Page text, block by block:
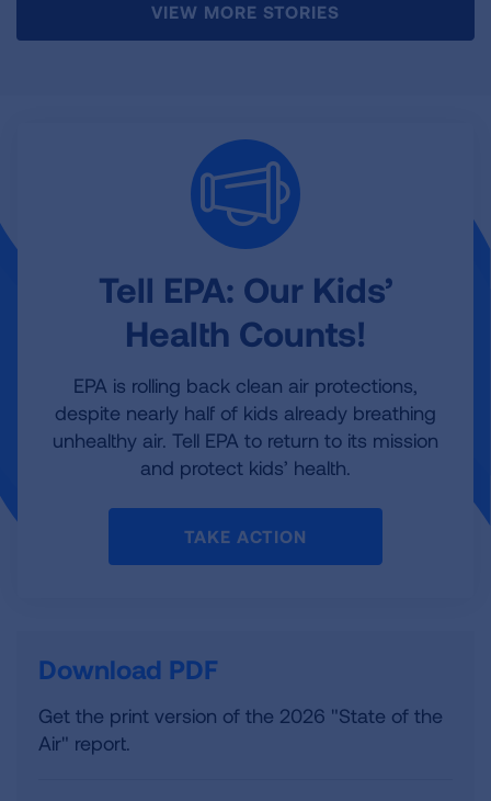
VIEW MORE STORIES
Tell EPA: Our Kids’
Health Counts!
EPA is rolling back clean air protections,
despite nearly half of kids already breathing
unhealthy air. Tell EPA to return to its mission
and protect kids’ health.
TAKE ACTION
Download PDF
Get the print version of the 2026 "State of the
Air" report.